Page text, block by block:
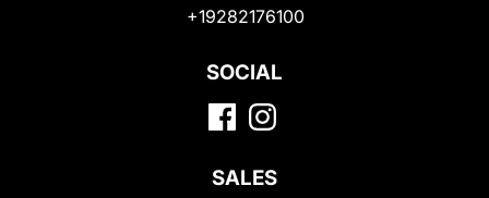
+19282176100
SOCIAL
SALES